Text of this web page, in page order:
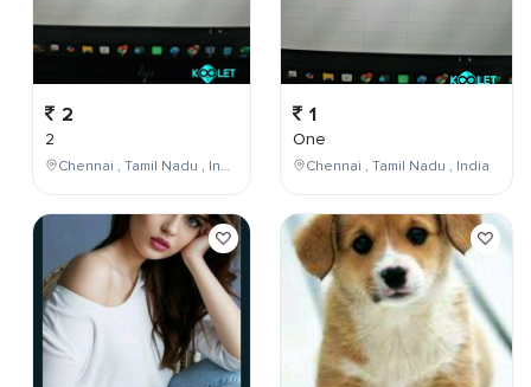
2
2
Chennai , Tamil Nadu , India
1
One
Chennai , Tamil Nadu , India